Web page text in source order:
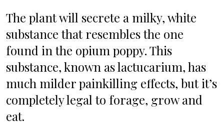
The plant will secrete a milky, white
substance that resembles the one
found in the opium poppy. This
substance, known as lactucarium, has
much milder painkilling effects, but it’s
completely legal to forage, grow and
eat.